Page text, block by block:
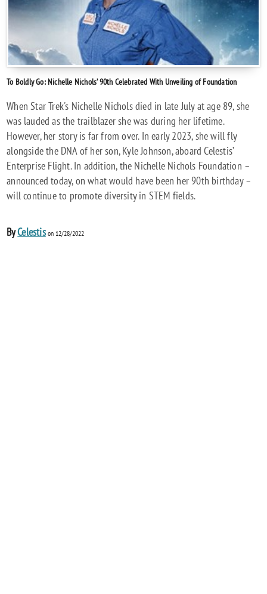
To Boldly Go: Nichelle Nichols’ 90th Celebrated With Unveiling of Foundation
When Star Trek's Nichelle Nichols died in late July at age 89, she
was lauded as the trailblazer she was during her lifetime.
However, her story is far from over. In early 2023, she will fly
alongside the DNA of her son, Kyle Johnson, aboard Celestis’
Enterprise Flight. In addition, the Nichelle Nichols Foundation –
announced today, on what would have been her 90th birthday –
will continue to promote diversity in STEM fields.
ByCelestison 12/28/2022